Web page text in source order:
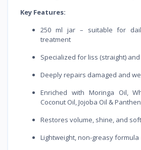
Key Features:
250 ml jar – suitable for
treatment
Specialized for liss (straight)
Deeply repairs damaged and
Enriched with Moringa Oil,
Coconut Oil, Jojoba Oil &
Restores volume, shine, and
Lightweight, non-greasy formula